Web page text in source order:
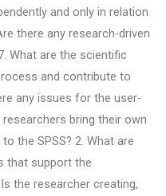
and only in relation
there any research-driven
What are the scientific
and contribute to
any issues for the user-
bring their own
the SPSS? 2. What are
that support the
the researcher creating,